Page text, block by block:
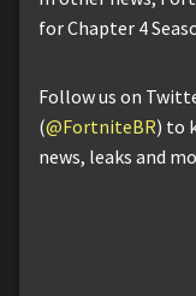
for Chapter 4
Follow us on
(@FortniteBR) to
news, leaks and